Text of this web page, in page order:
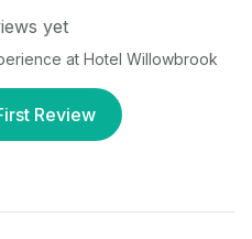
yet
at Hotel Willowbrook
Review